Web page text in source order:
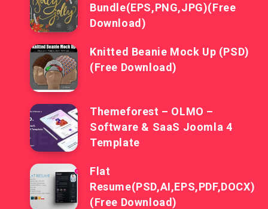
Bundle(EPS,PNG,JPG)(Free
Download)
Knitted Beanie Mock Up (PSD)
(Free Download)
Themeforest – OLMO –
Software & SaaS Joomla 4
Template
Flat
Resume(PSD,AI,EPS,PDF,DOCX)
(Free Download)